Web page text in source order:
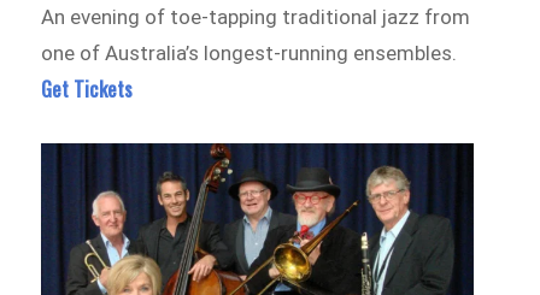
An evening of toe-tapping traditional jazz from
one of Australia’s longest-running ensembles.
Get Tickets